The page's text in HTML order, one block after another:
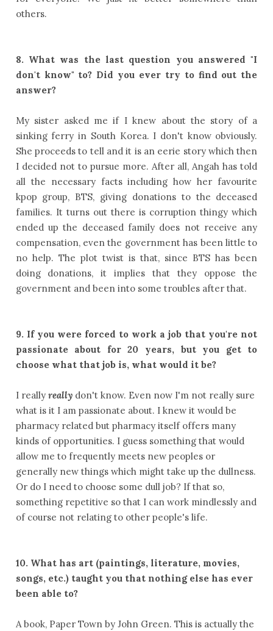
others.
8. What was the last question you answered "I
don't know" to? Did you ever try to find out the
answer?
My sister asked me if I knew about the story of a
sinking ferry in South Korea. I don't know obviously.
She proceeds to tell and it is an eerie story which then
I decided not to pursue more. After all, Angah has told
all the necessary facts including how her favourite
kpop group, BTS, giving donations to the deceased
families. It turns out there is corruption thingy which
ended up the deceased family does not receive any
compensation, even the government has been little to
no help. The plot twist is that, since BTS has been
doing donations, it implies that they oppose the
government and been into some troubles after that.
9. If you were forced to work a job that you're not
passionate about for 20 years, but you get to
choose what that job is, what would it be?
I really really don't know. Even now I'm not really sure
what is it I am passionate about. I knew it would be
pharmacy related but pharmacy itself offers many
kinds of opportunities. I guess something that would
allow me to frequently meets new peoples or
generally new things which might take up the dullness.
Or do I need to choose some dull job? If that so,
something repetitive so that I can work mindlessly and
of course not relating to other people's life.
10. What has art (paintings, literature, movies,
songs, etc.) taught you that nothing else has ever
been able to?
A book, Paper Town by John Green. This is actually the